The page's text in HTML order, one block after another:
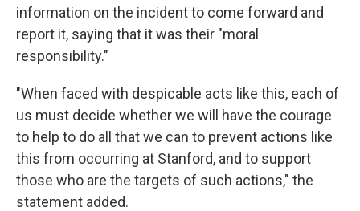
information on the incident to come forward and
report it, saying that it was their "moral
responsibility."
"When faced with despicable acts like this, each of
us must decide whether we will have the courage
to help to do all that we can to prevent actions like
this from occurring at Stanford, and to support
those who are the targets of such actions," the
statement added.